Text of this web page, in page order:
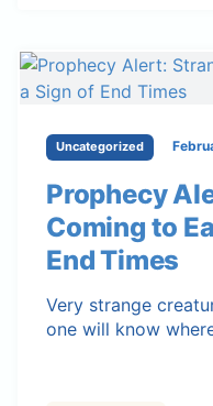
Uncategorized
Prophecy
Coming to
End Times
Very strange
one will know